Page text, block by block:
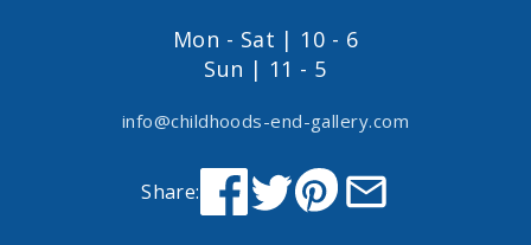
Mon - Sat | 10 - 6
Sun | 11 - 5
info@childhoods-end-gallery.com
Share: